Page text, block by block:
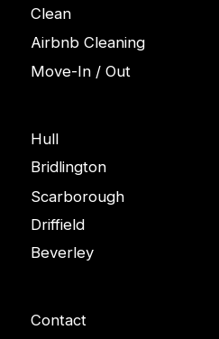
Clean
Airbnb Cleaning
Move-In / Out
Hull
Bridlington
Scarborough
Driffield
Beverley
Contact